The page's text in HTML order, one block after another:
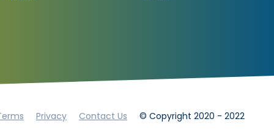
Privacy Contact Us © Copyright 2020 - 2022